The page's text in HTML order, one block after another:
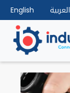
English العربية